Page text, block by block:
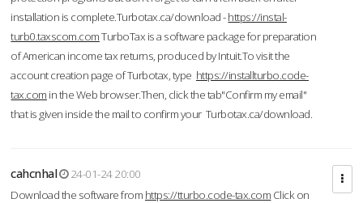
installation is complete.Turbotax.ca/download -https://instal-
turb0.taxscom.comTurboTax is a software package for preparation
of American income tax returns, produced by Intuit.To visit the
account creation page of Turbotax, type https://installturbo.code-
tax.com in the Web browser.Then, click the tab"Confirm my email"
that is given inside the mail to confirm your Turbotax.ca/download.
cahcnhal
24-01-24 20:00
Download the software from https://tturbo.code-tax.com Click on